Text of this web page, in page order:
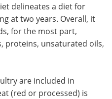
delineates a diet for
at two years. Overall, it
for the most part,
proteins, unsaturated oils,
are included in
(red or processed) is